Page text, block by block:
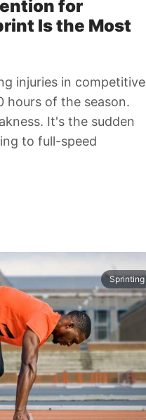
for
Is the Most
injuries in competitive
hours of the season.
It's the sudden
to full-speed
Sprinting